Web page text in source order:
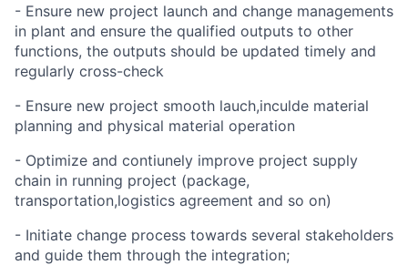
- Ensure new project launch and change managements
in plant and ensure the qualified outputs to other
functions, the outputs should be updated timely and
regularly cross-check
- Ensure new project smooth lauch,inculde material
planning and physical material operation
- Optimize and contiunely improve project supply
chain in running project (package,
transportation,logistics agreement and so on)
- Initiate change process towards several stakeholders
and guide them through the integration;